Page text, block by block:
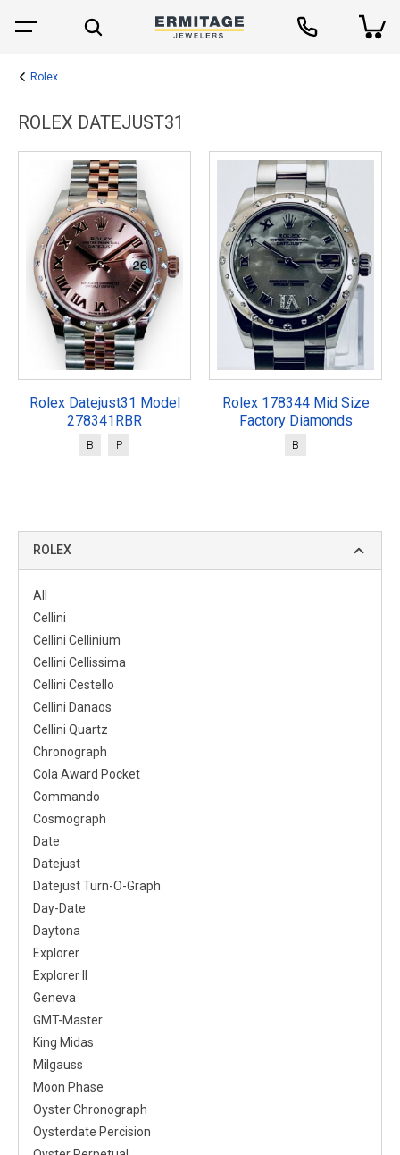
Rolex
ROLEX
All
Cellini
Cellini Cellinium
Cellini Cellissima
Cellini Cestello
Cellini Danaos
Cellini Quartz
Chronograph
Cola Award Pocket
Commando
Cosmograph
Date
Datejust
Datejust Turn-O-Graph
Day-Date
Daytona
Explorer
Explorer II
Geneva
GMT-Master
King Midas
Milgauss
Moon Phase
Oyster Chronograph
Oysterdate Percision
ROLEX DATEJUST31
Rolex Datejust31 Model
278341RBR
B P
Rolex 178344 Mid Size
Factory Diamonds
B